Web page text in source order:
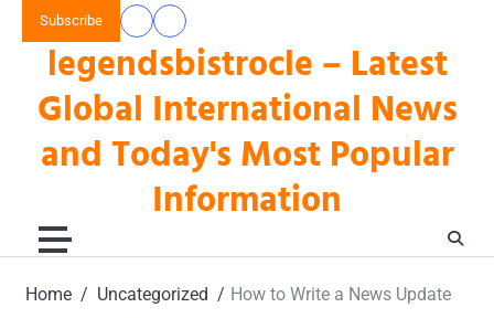
Subscribe
legendsbistrocle – Latest
Global International News
and Today's Most Popular
Information
data
toto
hk
keluaran
hk
Home Uncategorized How to Write a News Update